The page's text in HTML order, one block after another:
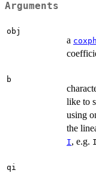
Arguments
obj
a coxph
b
like to
using
the
I, e.g.
qi